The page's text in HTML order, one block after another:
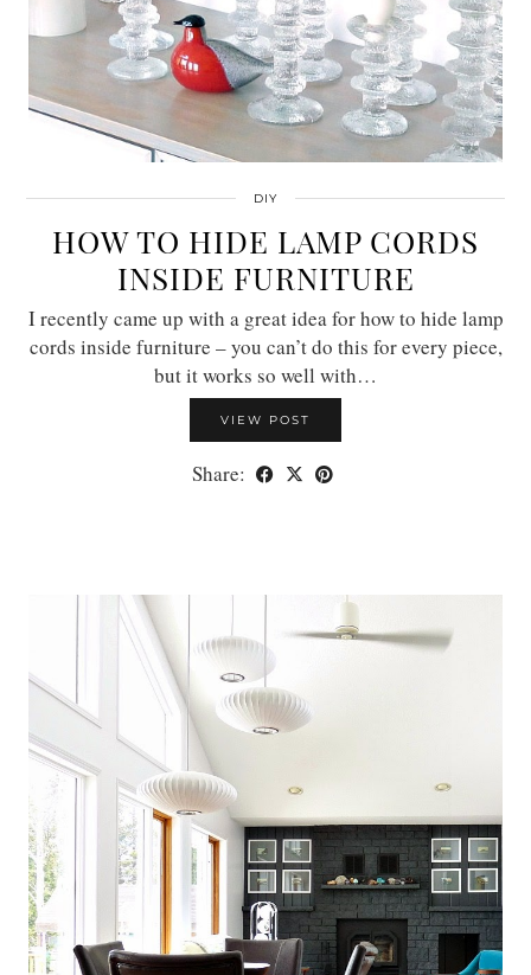
DIY
HOW TO HIDE LAMP CORDS
INSIDE FURNITURE
I recently came up with a great idea for how to hide lamp
cords inside furniture – you can’t do this for every piece,
but it works so well with…
VIEW POST
Share: